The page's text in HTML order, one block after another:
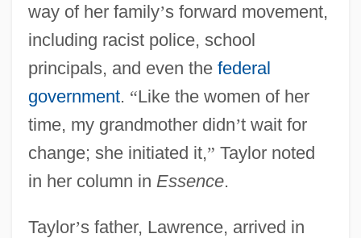
way of her family’s forward movement,
including racist police, school
principals, and even the federal
government. “Like the women of her
time, my grandmother didn’t wait for
change; she initiated it,” Taylor noted
in her column in Essence.
Taylor’s father, Lawrence, arrived in